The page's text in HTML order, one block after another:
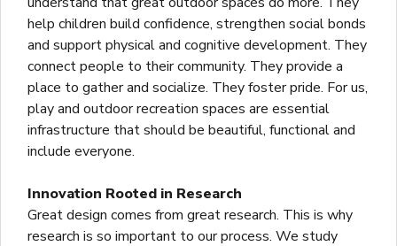
help children build confidence, strengthen social bonds
and support physical and cognitive development. They
connect people to their community. They provide a
place to gather and socialize. They foster pride. For us,
play and outdoor recreation spaces are essential
infrastructure that should be beautiful, functional and
include everyone.
Innovation Rooted in Research
Great design comes from great research. This is why
research is so important to our process. We study